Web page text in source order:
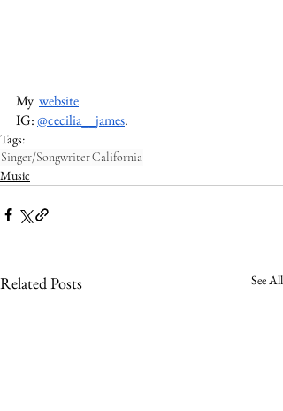
My website
IG: @cecilia__james.
Tags:
Singer/SongwriterCalifornia
Music
Related Posts See All